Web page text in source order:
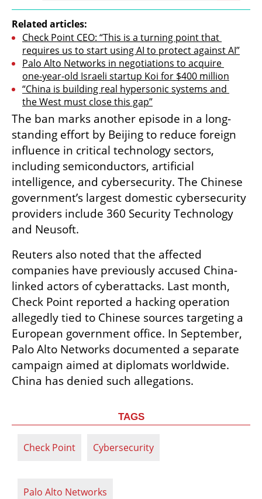
Related articles:
Check Point CEO: “This is a turning point that
requires us to start using AI to protect against AI”
Palo Alto Networks in negotiations to acquire
one-year-old Israeli startup Koi for $400 million
“China is building real hypersonic systems and
the West must close this gap”
The ban marks another episode in a long-
standing effort by Beijing to reduce foreign
influence in critical technology sectors,
including semiconductors, artificial
intelligence, and cybersecurity. The Chinese
government’s largest domestic cybersecurity
providers include 360 Security Technology
and Neusoft.
Reuters also noted that the affected
companies have previously accused China-
linked actors of cyberattacks. Last month,
Check Point reported a hacking operation
allegedly tied to Chinese sources targeting a
European government office. In September,
Palo Alto Networks documented a separate
campaign aimed at diplomats worldwide.
China has denied such allegations.
TAGS
Check Point Cybersecurity
Palo Alto Networks